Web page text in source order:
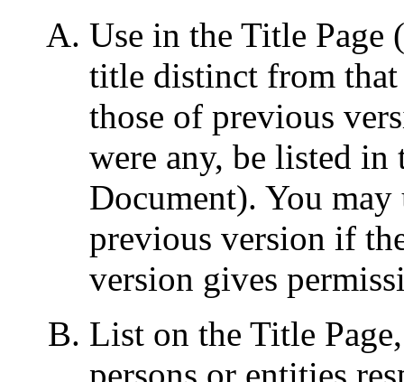
Use in the Title Page
title distinct from
those of previous
were any, be listed
Document). You may
previous version if
version gives
List on the Title
persons or entities